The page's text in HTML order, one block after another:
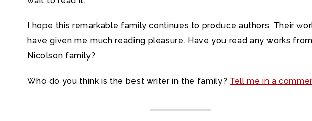
I hope this remarkable family continues to produce authors. Their
have given me much reading pleasure. Have you read any works
Nicolson family?
Who do you think is the best writer in the family? Tell me in a